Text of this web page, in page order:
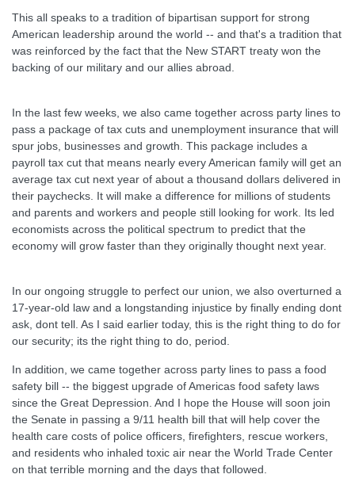
This all speaks to a tradition of bipartisan support for strong
American leadership around the world -- and that's a tradition that
was reinforced by the fact that the New START treaty won the
backing of our military and our allies abroad.
In the last few weeks, we also came together across party lines to
pass a package of tax cuts and unemployment insurance that will
spur jobs, businesses and growth. This package includes a
payroll tax cut that means nearly every American family will get an
average tax cut next year of about a thousand dollars delivered in
their paychecks. It will make a difference for millions of students
and parents and workers and people still looking for work. Its led
economists across the political spectrum to predict that the
economy will grow faster than they originally thought next year.
In our ongoing struggle to perfect our union, we also overturned a
17-year-old law and a longstanding injustice by finally ending dont
ask, dont tell. As I said earlier today, this is the right thing to do for
our security; its the right thing to do, period.
In addition, we came together across party lines to pass a food
safety bill -- the biggest upgrade of Americas food safety laws
since the Great Depression. And I hope the House will soon join
the Senate in passing a 9/11 health bill that will help cover the
health care costs of police officers, firefighters, rescue workers,
and residents who inhaled toxic air near the World Trade Center
on that terrible morning and the days that followed.